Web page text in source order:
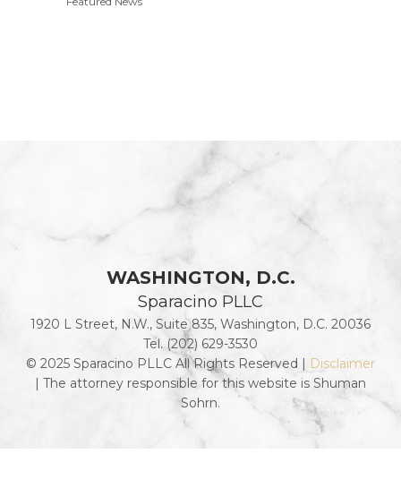
WASHINGTON, D.C.
Sparacino PLLC
1920 L Street, N.W., Suite 835, Washington, D.C. 20036
Tel. (202) 629-3530
© 2025 Sparacino PLLC All Rights Reserved | Disclaimer
| The attorney responsible for this website is Shuman
Sohrn.